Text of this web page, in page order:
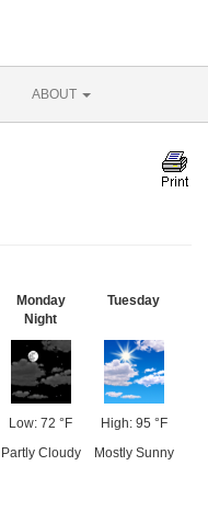
ABOUT
Monday
Night
Low: 72 °F
Partly Cloudy
Tuesday
High: 95 °F
Mostly Sunny